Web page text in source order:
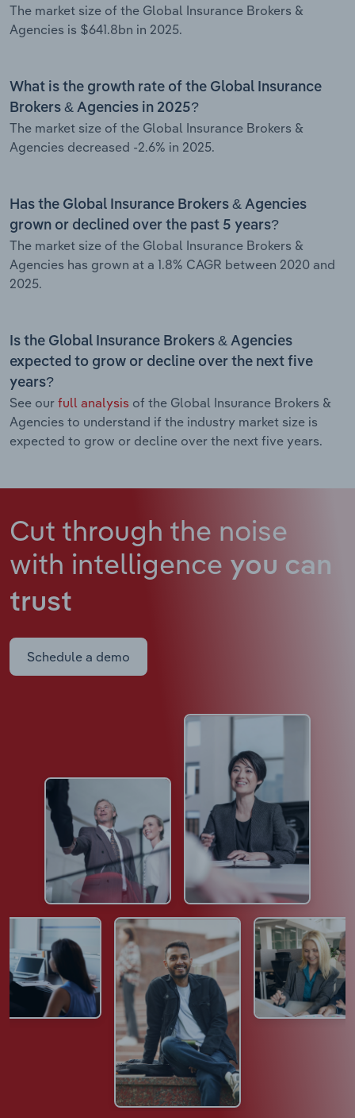
The market size of the Global Insurance Brokers &
Agencies is $641.8bn in 2025.
What is the growth rate of the Global Insurance
Brokers & Agencies in 2025?
The market size of the Global Insurance Brokers &
Agencies decreased -2.6% in 2025.
Has the Global Insurance Brokers & Agencies
grown or declined over the past 5 years?
The market size of the Global Insurance Brokers &
Agencies has grown at a 1.8% CAGR between 2020 and
2025.
Is the Global Insurance Brokers & Agencies
expected to grow or decline over the next five
years?
See our full analysis of the Global Insurance Brokers &
Agencies to understand if the industry market size is
expected to grow or decline over the next five years.
Cut through the noise
with intelligence you can
trust
Schedule a demo